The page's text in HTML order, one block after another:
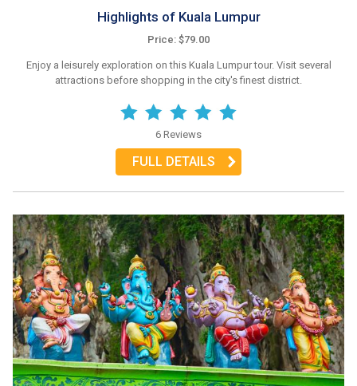
Highlights of Kuala Lumpur
Price: $79.00
Enjoy a leisurely exploration on this Kuala Lumpur tour. Visit several
attractions before shopping in the city's finest district.
6 Reviews
FULL DETAILS